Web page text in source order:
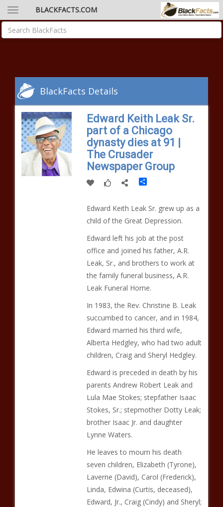
BLACKFACTS.COM
BlackFacts Details
Edward Keith Leak Sr.
part of a Chicago
dynasty dies at 91 |
The Crusader
Newspaper Group
Share
Edward Keith Leak Sr. grew up as a
child of the Great Depression.
Edward left his job at the post
office and joined his father, A.R.
Leak, Sr., and brothers to work at
the family funeral business, A.R.
Leak Funeral Home.
In 1983, the Rev. Christine B. Leak
succumbed to cancer, and in 1984,
Edward married his third wife,
Alberta Hedgley, who had two adult
children, Craig and Sheryl Hedgley.
Edward is preceded in death by his
parents Andrew Robert Leak and
Lula Mae Stokes; stepfather Isaac
Stokes, Sr.; stepmother Dotty Leak;
brother Isaac Jr. and daughter
Lynne Waters.
He leaves to mourn his death
seven children, Elizabeth (Tyrone),
Laverne (David), Carol (Frederick),
Linda, Edwina (Curtis, deceased),
Edward, Jr., Craig (Cindy) and Sheryl;